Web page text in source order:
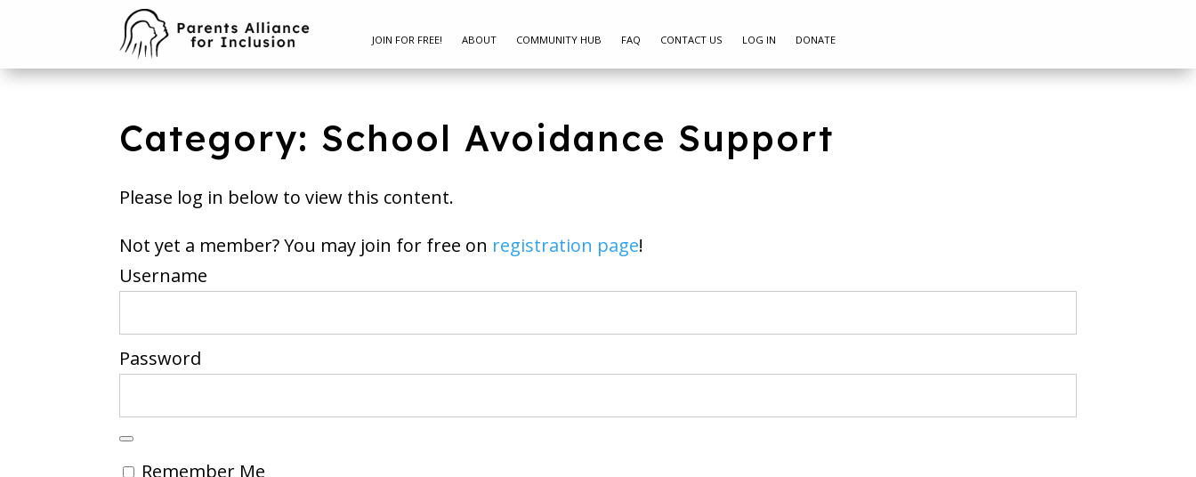
JOIN FOR FREE! ABOUT COMMUNITY HUB FAQ CONTACT US LOG IN DONATE
Category: School Avoidance Support
Please log in below to view this content.
Not yet a member? You may join for free on registration page!
Username
Password
Remember Me